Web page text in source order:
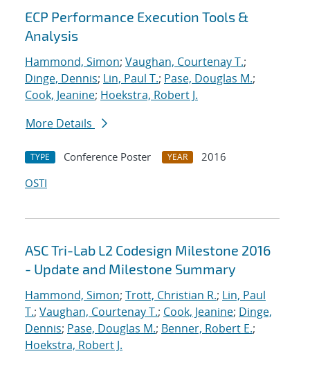
ECP Performance Execution Tools &
Analysis
Hammond, Simon; Vaughan, Courtenay T.;
Dinge, Dennis; Lin, Paul T.; Pase, Douglas M.;
Cook, Jeanine; Hoekstra, Robert J.
More Details
TYPE Conference Poster YEAR
2016
OSTI
ASC Tri-Lab L2 Codesign Milestone 2016
- Update and Milestone Summary
Hammond, Simon; Trott, Christian R.; Lin, Paul
T.; Vaughan, Courtenay T.; Cook, Jeanine; Dinge,
Dennis; Pase, Douglas M.; Benner, Robert E.;
Hoekstra, Robert J.